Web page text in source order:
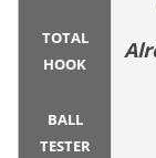
TOTAL
HOOK
BALL
TESTER